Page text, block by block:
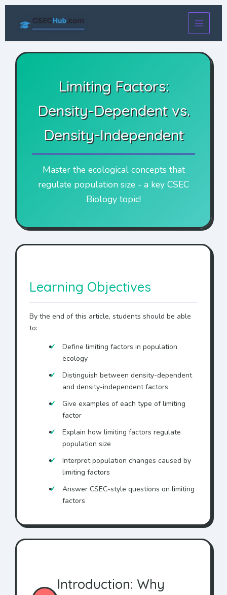
Limiting Factors:
Density-Dependent vs.
Density-Independent
Master the ecological concepts that
regulate population size - a key CSEC
Biology topic!
Learning Objectives
By the end of this article, students should be able
to:
Define limiting factors in population
ecology
Distinguish between density-dependent
and density-independent factors
Give examples of each type of limiting
factor
Explain how limiting factors regulate
population size
Interpret population changes caused by
limiting factors
Answer CSEC-style questions on limiting
factors
Introduction: Why